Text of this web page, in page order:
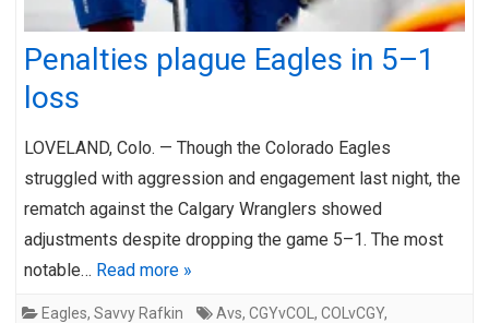
Penalties plague Eagles in 5–1
loss
LOVELAND, Colo. — Though the Colorado Eagles
struggled with aggression and engagement last night, the
rematch against the Calgary Wranglers showed
adjustments despite dropping the game 5–1. The most
notable… Read more »
Eagles, Savvy Rafkin Avs, CGYvCOL , COLvCGY,